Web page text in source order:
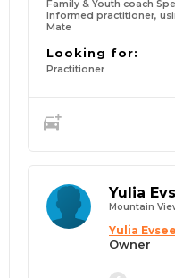
Family & Youth coach
Informed practitioner,
Mate
Looking for:
Practitioner
Yulia
Mountain
Yulia
Owner